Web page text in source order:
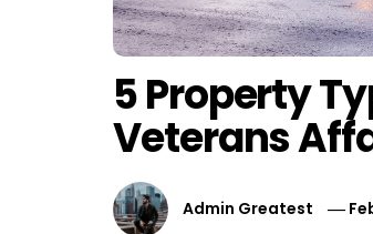
5 Property
Veterans
Admin Greatest